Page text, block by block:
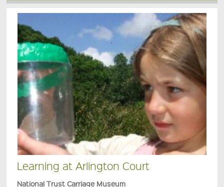
Learning at Arlington Court
National Trust Carriage Museum